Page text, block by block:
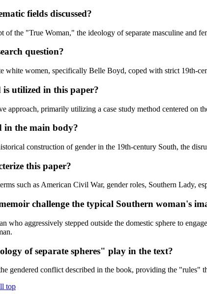
fields discussed?
of the "True Woman," the ideology of separate masculine and
question?
white women, specifically Belle Boyd, coped with strict 19th-
utilized in this paper?
approach, primarily utilizing a case study method centered on
in the main body?
construction of gender in the 19th-century South, the
this paper?
such as American Civil War, gender roles, Southern Lady,
challenge the typical Southern woman's
who aggressively stepped outside the domestic sphere to
of separate spheres" play in the text?
gendered conflict described in the book, providing the
top